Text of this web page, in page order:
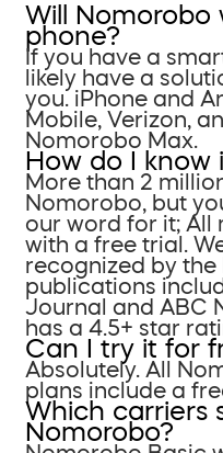
Will Nomorobo
phone?
If you have a
likely have a
you. iPhone and
Mobile, Verizon,
Nomorobo Max.
How do I know
More than 2
Nomorobo, but
our word for it; All
with a free trial.
recognized by the
publications
Journal and ABC
has a 4.5+ star
Can I try it for
Absolutely. All
plans include a
Which carriers
Nomorobo?